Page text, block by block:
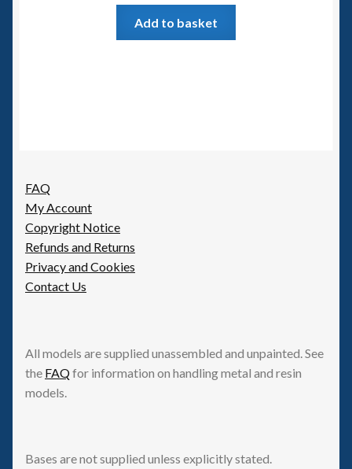
Add to basket
FAQ
My Account
Copyright Notice
Refunds and Returns
Privacy and Cookies
Contact Us
All models are supplied unassembled and unpainted. See
the FAQfor information on handling metal and resin
models.
Bases are not supplied unless explicitly stated.